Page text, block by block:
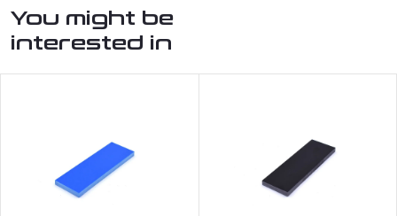
You might be
interested in